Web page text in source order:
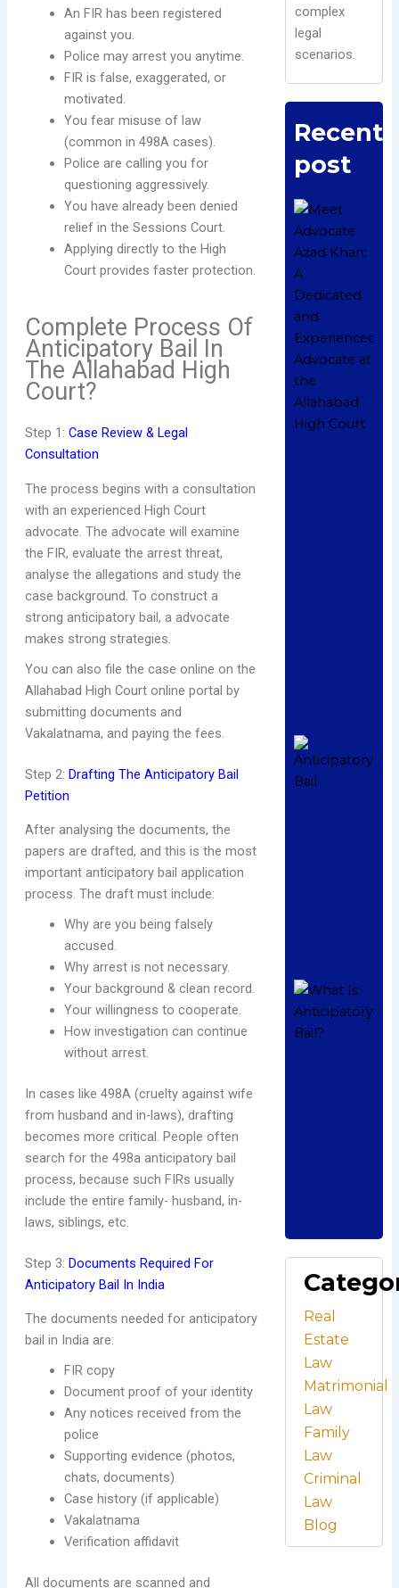
An FIR has been registered
against you.
Police may arrest you anytime.
FIR is false, exaggerated, or
motivated.
You fear misuse of law
(common in 498A cases).
Police are calling you for
questioning aggressively.
You have already been denied
relief in the Sessions Court.
Applying directly to the High
Court provides faster protection.
Complete Process Of
Anticipatory Bail In
The Allahabad High
Court?
Step 1: Case Review & Legal
Consultation
The process begins with a consultation
with an experienced High Court
advocate. The advocate will examine
the FIR, evaluate the arrest threat,
analyse the allegations and study the
case background. To construct a
strong anticipatory bail, a advocate
makes strong strategies.
You can also file the case online on the
Allahabad High Court online portal by
submitting documents and
Vakalatnama, and paying the fees.
Step 2: Drafting The Anticipatory Bail
Petition
After analysing the documents, the
papers are drafted, and this is the most
important anticipatory bail application
process. The draft must include:
Why are you being falsely
accused.
Why arrest is not necessary.
Your background & clean record.
Your willingness to cooperate.
How investigation can continue
without arrest.
In cases like 498A (cruelty against wife
from husband and in-laws), drafting
becomes more critical. People often
search for the 498a anticipatory bail
process, because such FIRs usually
include the entire family- husband, in-
laws, siblings, etc.
Step 3: Documents Required For
Anticipatory Bail In India
The documents needed for anticipatory
bail in India are:
FIR copy
Document proof of your identity
Any notices received from the
police
Supporting evidence (photos,
chats, documents)
Case history (if applicable)
Vakalatnama
Verification affidavit
All documents are scanned and
complex
legal
scenarios.
Recent
post
Real
Estate
Law
Matrimonial
Law
Family
Law
Criminal
Law
Blog